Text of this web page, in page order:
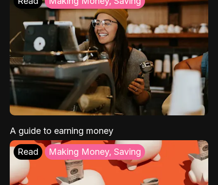
A guide to earning money
Read Making Money, Saving